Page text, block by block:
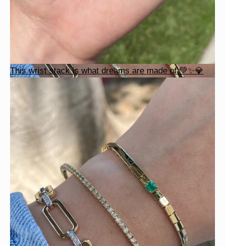
Heat up your summer with red hot rubies! ❤️‍🔥
This wrist stack is what dreams are made of 💚✨💎